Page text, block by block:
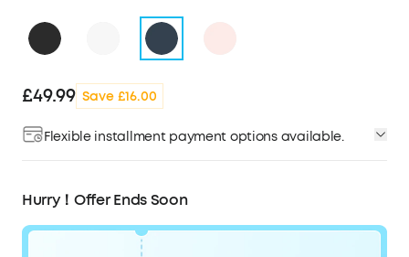
£49.99 Save £16.00
Flexible installment payment options available.
Hurry！Offer Ends Soon